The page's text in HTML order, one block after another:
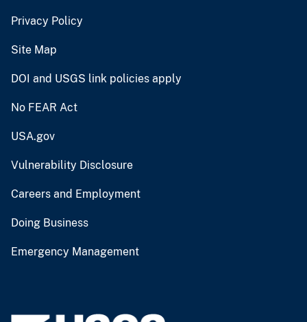
Privacy Policy
Site Map
DOI and USGS link policies apply
No FEAR Act
USA.gov
Vulnerability Disclosure
Careers and Employment
Doing Business
Emergency Management